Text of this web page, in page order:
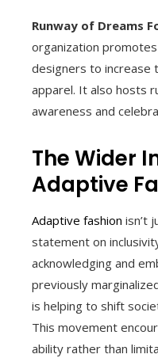
Runway of Dreams
organization
designers to increase
apparel. It also hosts
awareness and
The Wider
Adaptive
Adaptive fashion isn’t
statement on
acknowledging and
previously
is helping to shift
This movement
ability rather than